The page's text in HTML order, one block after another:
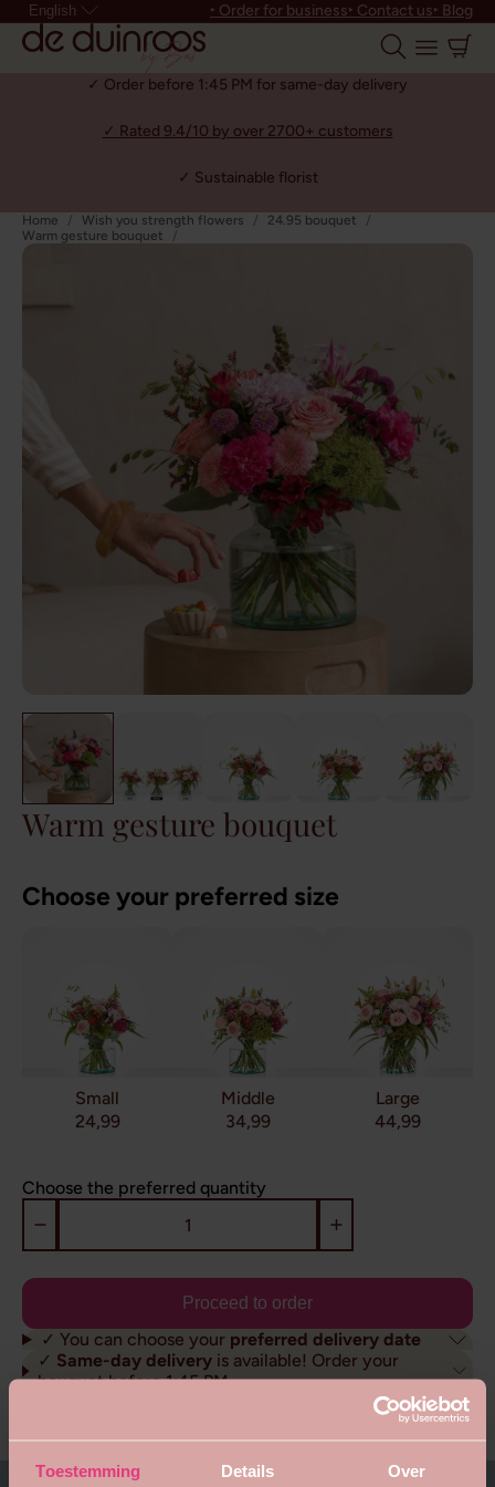
Toestemming Details Over
English ‣ Order for business‣ Contact us‣ Blog
✓ Order before 1:45 PM for same-day delivery
✓ Rated 9.4/10 by over 2700+ customers
✓ Sustainable florist
Home Wish you strength flowers
24.95 bouquet
Warm gesture bouquet
Warm gesture bouquet
Choose your preferred size
Middle
34,99
Small
24,99
Large
44,99
Choose the preferred quantity
Proceed to order
✓ You can choose your preferred delivery date
✓ Same-day delivery is available! Order your
bouquet before 1:45 PM